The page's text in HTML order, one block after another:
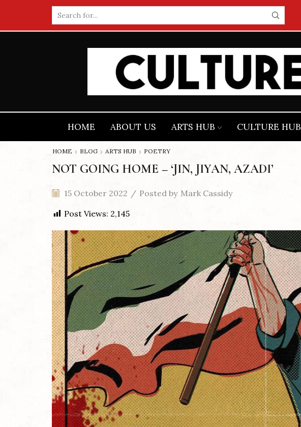
input
HOME ABOUT US ARTS HUB CULTURE HUB
HOME BLOG ARTS HUB POETRY
NOT GOING HOME – ‘JIN, JIYAN, AZADI’
15 October 2022 / Posted by Mark Cassidy
Post Views: 2,145